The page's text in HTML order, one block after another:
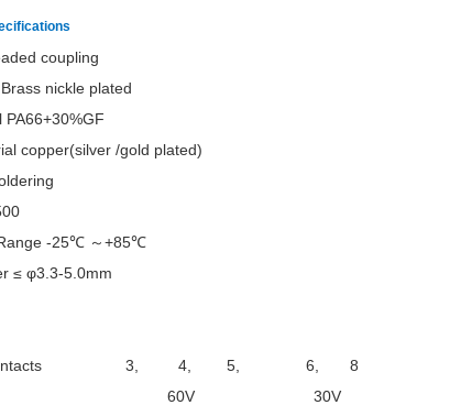
coupling
nickle plated
copper(silver /gold plated)
-25℃ ～+85℃
≤ φ3.3-5.0mm
of Contacts 3, 4, 5, 6, 8
Voltage 60V 30V